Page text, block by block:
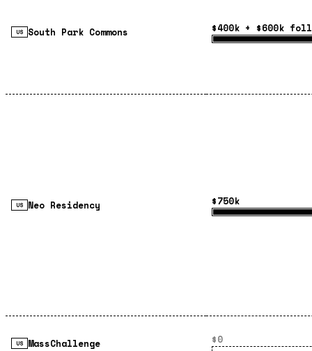
US South Park Commons $400k + $600k
US Neo Residency $750k
US MassChallenge $0